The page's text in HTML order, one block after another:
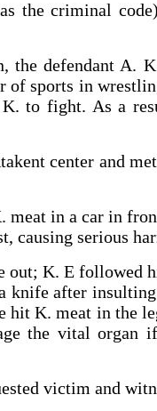
the criminal
the defendant A.
sports in
to fight. As a
center and
in a car in
causing
out; K. E followed
after
hit K. meat in the
the vital
victim and